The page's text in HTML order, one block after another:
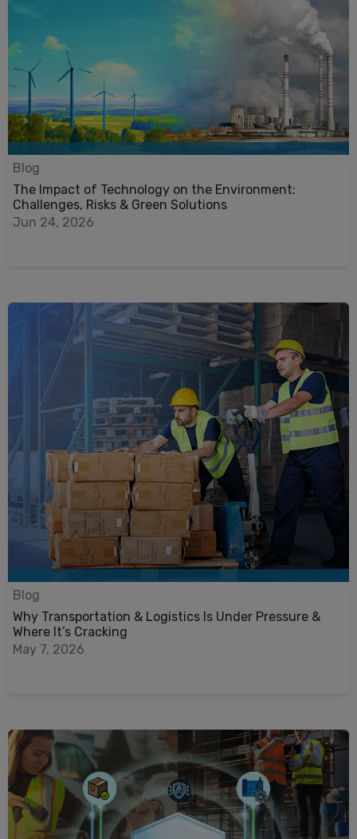
Blog
The Impact of Technology on the Environment:
Challenges, Risks & Green Solutions
Jun 24, 2026
Blog
Why Transportation & Logistics Is Under Pressure &
Where It’s Cracking
May 7, 2026